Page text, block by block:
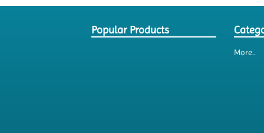
Popular Products
More..